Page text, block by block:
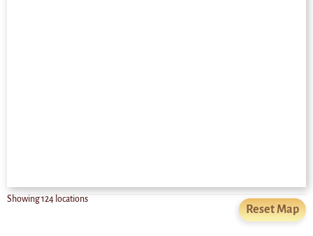
Showing124 locations
Reset Map